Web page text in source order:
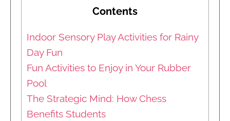
Contents
Indoor Sensory Play Activities for Rainy
Day Fun
Fun Activities to Enjoy in Your Rubber
Pool
The Strategic Mind: How Chess
Benefits Students